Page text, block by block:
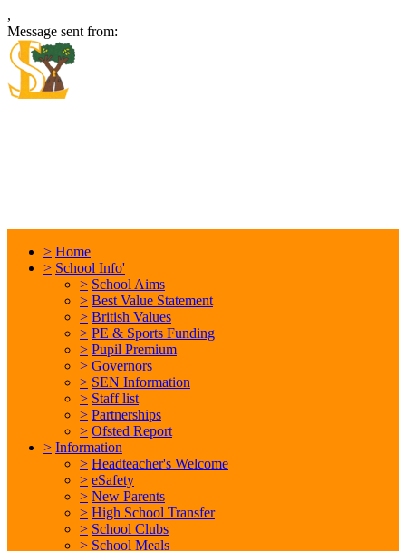
,
Message sent from:
> Home
> School Info'
> School Aims
> Best Value Statement
> British Values
> PE & Sports Funding
> Pupil Premium
> Governors
> SEN Information
> Staff list
> Partnerships
> Ofsted Report
> Information
> Headteacher's Welcome
> eSafety
> New Parents
> High School Transfer
> School Clubs
> School Meals